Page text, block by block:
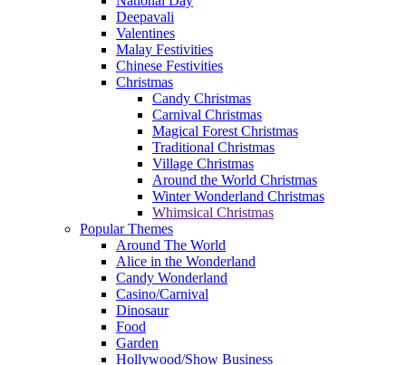
Deepavali
Valentines
Malay Festivities
Chinese Festivities
Christmas
Candy Christmas
Carnival Christmas
Magical Forest Christmas
Traditional Christmas
Village Christmas
Around the World Christmas
Winter Wonderland Christmas
Whimsical Christmas
Popular Themes
Around The World
Alice in the Wonderland
Candy Wonderland
Casino/Carnival
Dinosaur
Food
Garden
Hollywood/Show Business